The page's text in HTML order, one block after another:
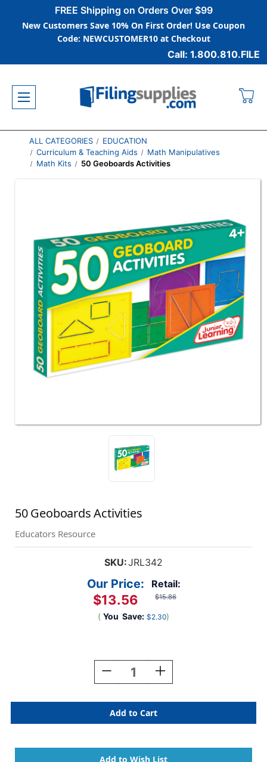
FREE Shipping on Orders Over $99
New Customers Save 10% On First Order! Use Coupon
Code: NEWCUSTOMER10 at Checkout
Call: 1.800.810.FILE
ALL CATEGORIES
EDUCATION
Curriculum & Teaching Aids
Math Manipulatives
Math Kits
50 Geoboards Activities
50 Geoboards Activities
Educators Resource
SKU:JRL342
Retail:
$15.86
Our Price:
$13.56
( You Save: $2.30)
Decrease
Quantity
50
Geoboards
Activities
Increase
Quantity
50
Geoboards
Activities